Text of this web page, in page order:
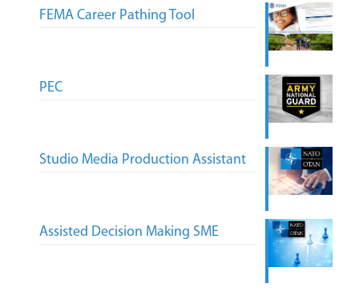
FEMA Career Pathing Tool
PEC
Studio Media Production Assistant
Assisted Decision Making SME